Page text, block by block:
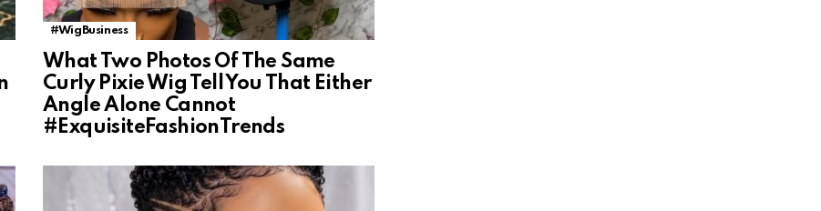
#WigBusiness
What Two Photos Of The Same
Curly Pixie Wig Tell You That Either
Angle Alone Cannot
#ExquisiteFashionTrends